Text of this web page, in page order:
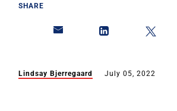
SHARE
Lindsay Bjerregaard July 05, 2022